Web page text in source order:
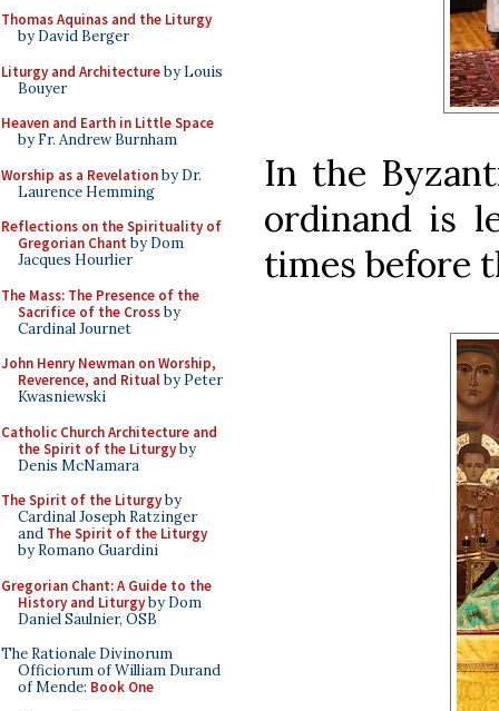
Thomas Aquinas and the Liturgy
by David Berger
Liturgy and Architectureby Louis
Bouyer
Heaven and Earth in Little Space
by Fr. Andrew Burnham
Worship as a Revelationby Dr.
Laurence Hemming
Reflections on the Spirituality of
Gregorian Chant by Dom
Jacques Hourlier
The Mass: The Presence of the
Sacrifice of the Crossby
Cardinal Journet
John Henry Newman on Worship,
Reverence, and Ritualby Peter
Kwasniewski
Catholic Church Architecture and
the Spirit of the Liturgyby
Denis McNamara
The Spirit of the Liturgyby
Cardinal Joseph Ratzinger
and The Spirit of the Liturgy
by Romano Guardini
Gregorian Chant: A Guide to the
History and Liturgyby Dom
Daniel Saulnier, OSB
The Rationale Divinorum
Officiorum of William Durand
of Mende: Book One
In the
ordinand is
times before